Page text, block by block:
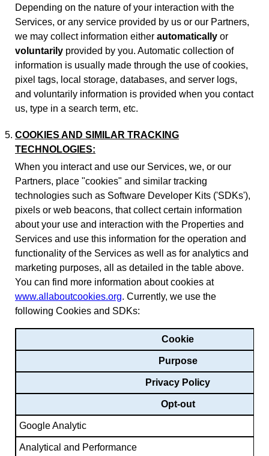
Depending on the nature of your interaction with the
Services, or any service provided by us or our Partners,
we may collect information either automatically or
voluntarily provided by you. Automatic collection of
information is usually made through the use of cookies,
pixel tags, local storage, databases, and server logs,
and voluntarily information is provided when you contact
us, type in a search term, etc.
COOKIES AND SIMILAR TRACKING
TECHNOLOGIES:
When you interact and use our Services, we, or our
Partners, place "cookies" and similar tracking
technologies such as Software Developer Kits ('SDKs'),
pixels or web beacons, that collect certain information
about your use and interaction with the Properties and
Services and use this information for the operation and
functionality of the Services as well as for analytics and
marketing purposes, all as detailed in the table above.
You can find more information about cookies at
www.allaboutcookies.org. Currently, we use the
following Cookies and SDKs:
Cookie
Purpose
Privacy Policy
Opt-out
Google Analytic
Analytical and Performance